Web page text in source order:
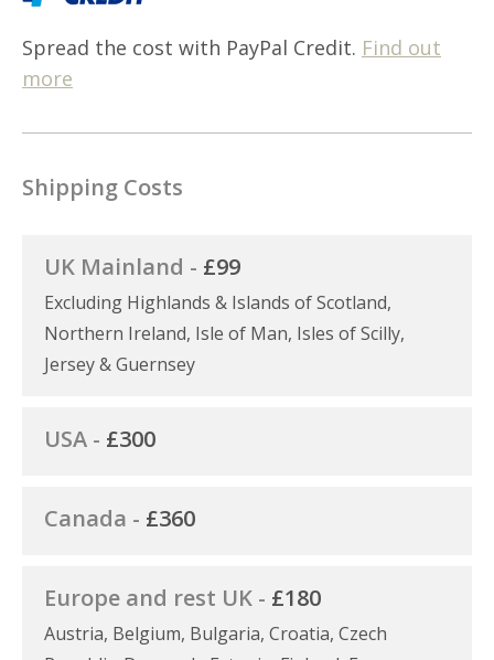
Spread the cost with PayPal Credit. Find out
more
Shipping Costs
UK Mainland - £99
Excluding Highlands & Islands of Scotland,
Northern Ireland, Isle of Man, Isles of Scilly,
Jersey & Guernsey
USA - £300
Canada - £360
Europe and rest UK - £180
Austria, Belgium, Bulgaria, Croatia, Czech